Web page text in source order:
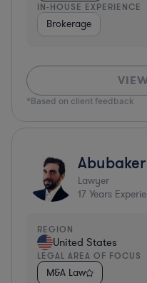
IN-HOUSE EXPERIENCE
Brokerage
*Based on client feedback
Abubaker
Lawyer
17 Years
REGION
United States
LEGAL AREA OF FOCUS
M&A Law